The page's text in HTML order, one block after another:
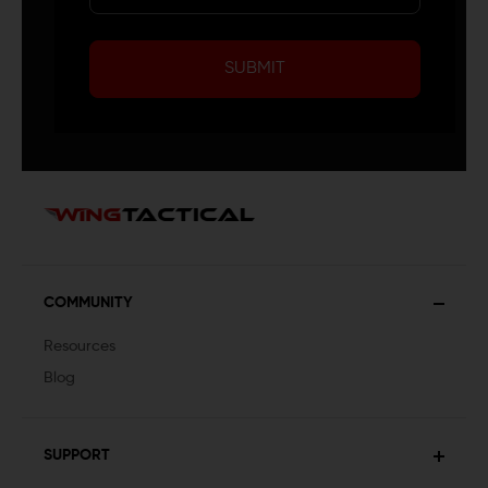
SUBMIT
COMMUNITY
Resources
Blog
SUPPORT